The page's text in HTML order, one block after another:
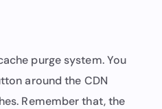
purge system. You
around the CDN
Remember that, the